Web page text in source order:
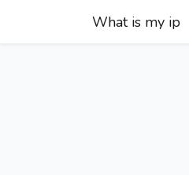
What is my ip